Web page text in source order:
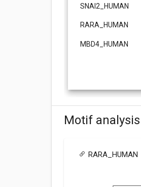
SNAI2_HUMAN
RARA_HUMAN
MBD4_HUMAN
Motif analysis
RARA_HUMAN